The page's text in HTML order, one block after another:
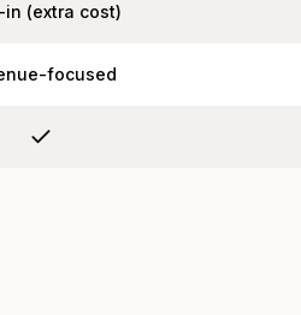
in (extra cost)
focused